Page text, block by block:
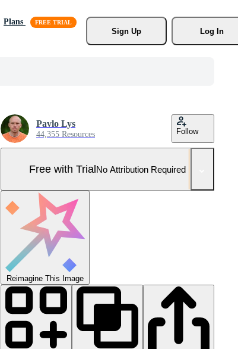
Plans
Sign Up
Log In
Pavlo Lys
44,355 Resources Follow
Free with TrialNo Attribution Required
Reimagine This Image